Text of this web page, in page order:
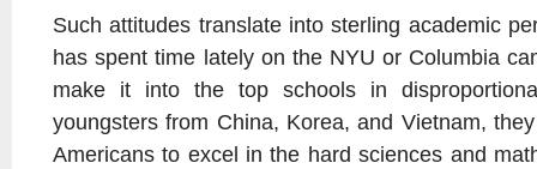
Such attitudes translate into sterling academic
has spent time lately on the NYU or Columbia
make it into the top schools in
youngsters from China, Korea, and Vietnam,
Americans to excel in the hard sciences and